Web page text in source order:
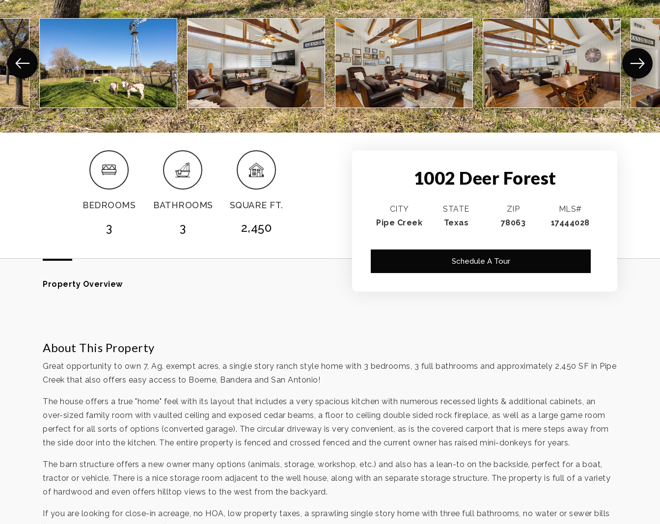
BEDROOMS
3
BATHROOMS
3
SQUARE FT.
2,450
1002 Deer Forest
CITY
Pipe Creek
STATE
Texas
ZIP
78063
MLS#
17444028
Schedule A Tour
Property Overview
About This Property
Great opportunity to own 7, Ag. exempt acres, a single story ranch style home with 3 bedrooms, 3 full bathrooms and approximately 2,450 SF in Pipe
Creek that also offers easy access to Boerne, Bandera and San Antonio!
The house offers a true "home" feel with its layout that includes a very spacious kitchen with numerous recessed lights & additional cabinets, an
over-sized family room with vaulted ceiling and exposed cedar beams, a floor to ceiling double sided rock fireplace, as well as a large game room
perfect for all sorts of options (converted garage). The circular driveway is very convenient, as is the covered carport that is mere steps away from
the side door into the kitchen. The entire property is fenced and crossed fenced and the current owner has raised mini-donkeys for years.
The barn structure offers a new owner many options (animals, storage, workshop, etc.) and also has a lean-to on the backside, perfect for a boat,
tractor or vehicle. There is a nice storage room adjacent to the well house, along with an separate storage structure. The property is full of a variety
of hardwood and even offers hilltop views to the west from the backyard.
If you are looking for close-in acreage, no HOA, low property taxes, a sprawling single story home with three full bathrooms, no water or sewer bills